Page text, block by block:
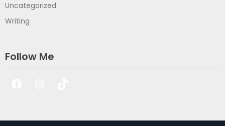
Uncategorized
Writing
Follow Me